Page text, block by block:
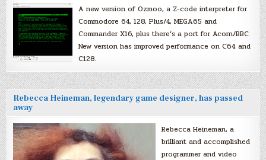
A new version of Ozmoo, a Z-code interpreter for
Commodore 64, 128, Plus/4, MEGA65 and
Commander X16, plus there’s a port for Acorn/BBC.
New version has improved performance on C64 and
C128.
Rebecca Heineman, legendary game designer, has passed
away
Rebecca Heineman, a
brilliant and accomplished
programmer and video